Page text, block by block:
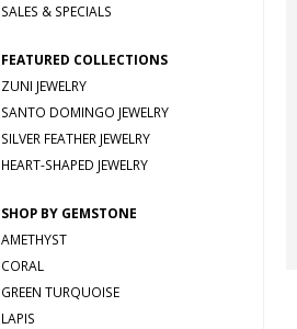
SALES & SPECIALS
FEATURED COLLECTIONS
ZUNI JEWELRY
SANTO DOMINGO JEWELRY
SILVER FEATHER JEWELRY
HEART-SHAPED JEWELRY
SHOP BY GEMSTONE
AMETHYST
CORAL
GREEN TURQUOISE
LAPIS